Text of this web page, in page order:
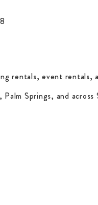
rentals, event rentals,
Springs, and